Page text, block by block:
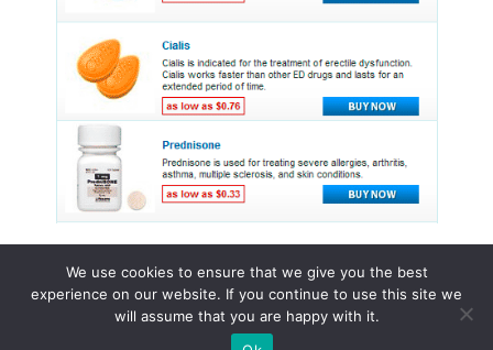
© 2015 - 2026 . All Rights Reserved.
We use cookies to ensure that we give you the best
experience on our website. If you continue to use this site we
will assume that you are happy with it.